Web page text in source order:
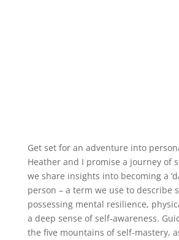
Get set for an adventure into
Heather and I promise a journey of
we share insights into becoming a
person – a term we use to describe
possessing mental resilience,
a deep sense of self-awareness.
the five mountains of self-mastery,